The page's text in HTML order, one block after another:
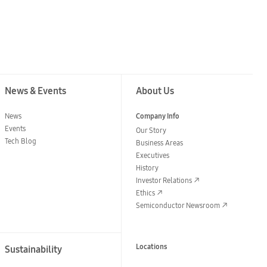
News & Events
News
Events
Tech Blog
Sustainability
About Us
Company Info
Our Story
Business Areas
Executives
History
Investor Relations
Ethics
Semiconductor Newsroom
Locations